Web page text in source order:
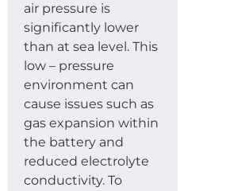
air pressure is
significantly lower
than at sea level. This
low – pressure
environment can
cause issues such as
gas expansion within
the battery and
reduced electrolyte
conductivity. To